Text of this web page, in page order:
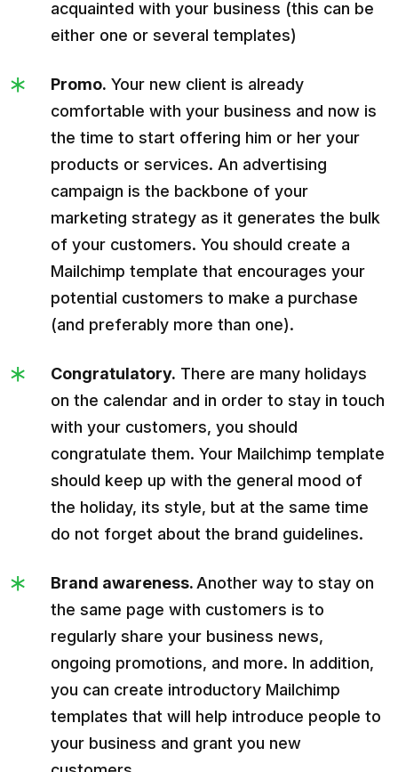
acquainted with your business (this can be
either one or several templates)
Promo. Your new client is already
comfortable with your business and now is
the time to start offering him or her your
products or services. An advertising
campaign is the backbone of your
marketing strategy as it generates the bulk
of your customers. You should create a
Mailchimp template that encourages your
potential customers to make a purchase
(and preferably more than one).
Congratulatory. There are many holidays
on the calendar and in order to stay in touch
with your customers, you should
congratulate them. Your Mailchimp template
should keep up with the general mood of
the holiday, its style, but at the same time
do not forget about the brand guidelines.
Brand awareness.Another way to stay on
the same page with customers is to
regularly share your business news,
ongoing promotions, and more. In addition,
you can create introductory Mailchimp
templates that will help introduce people to
your business and grant you new